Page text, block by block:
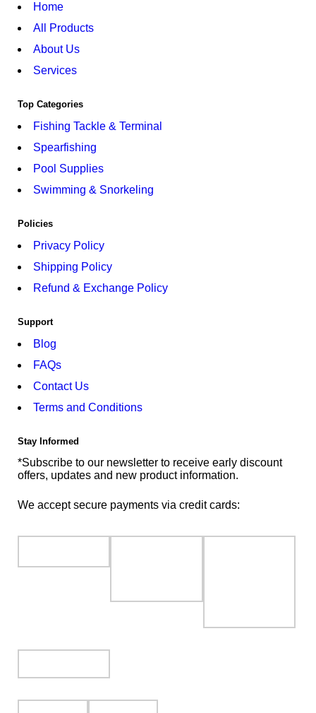
Home
All Products
About Us
Services
Top Categories
Fishing Tackle & Terminal
Spearfishing
Pool Supplies
Swimming & Snorkeling
Policies
Privacy Policy
Shipping Policy
Refund & Exchange Policy
Support
Blog
FAQs
Contact Us
Terms and Conditions
Stay Informed
*Subscribe to our newsletter to receive early discount
offers, updates and new product information.
We accept secure payments via credit cards: